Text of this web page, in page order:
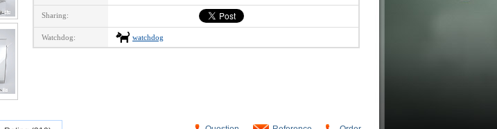
Sharing:
Watchdog: watchdog